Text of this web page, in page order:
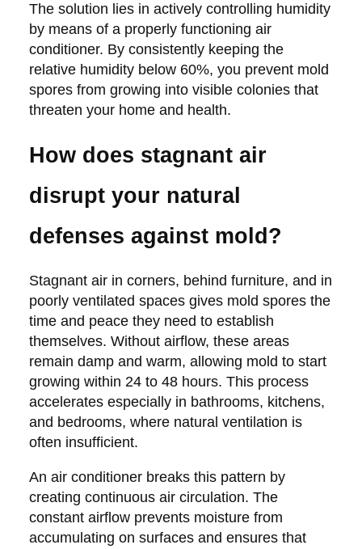
The solution lies in actively controlling humidity
by means of a properly functioning air
conditioner. By consistently keeping the
relative humidity below 60%, you prevent mold
spores from growing into visible colonies that
threaten your home and health.
How does stagnant air
disrupt your natural
defenses against mold?
Stagnant air in corners, behind furniture, and in
poorly ventilated spaces gives mold spores the
time and peace they need to establish
themselves. Without airflow, these areas
remain damp and warm, allowing mold to start
growing within 24 to 48 hours. This process
accelerates especially in bathrooms, kitchens,
and bedrooms, where natural ventilation is
often insufficient.
An air conditioner breaks this pattern by
creating continuous air circulation. The
constant airflow prevents moisture from
accumulating on surfaces and ensures that